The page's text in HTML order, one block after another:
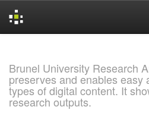
Brunel University Research
preserves and enables easy
types of digital content. It
research outputs.